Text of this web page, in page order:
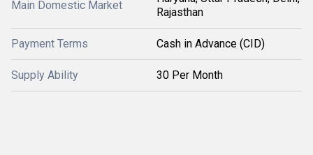
Main Domestic Market
Rajasthan
Payment Terms Cash in Advance (CID)
Supply Ability 30 Per Month